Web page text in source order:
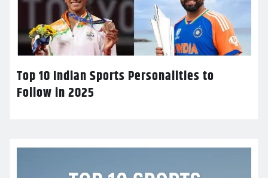
Top 10 Indian Sports Personalities to
Follow in 2025